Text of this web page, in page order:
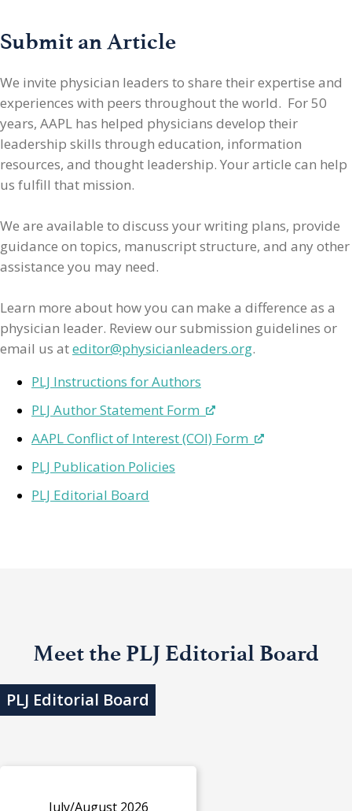
Submit an Article
We invite physician leaders to share their expertise and
experiences with peers throughout the world. For 50
years, AAPL has helped physicians develop their
leadership skills through education, information
resources, and thought leadership. Your article can help
us fulfill that mission.
We are available to discuss your writing plans, provide
guidance on topics, manuscript structure, and any other
assistance you may need.
Learn more about how you can make a difference as a
physician leader. Review our submission guidelines or
email us ateditor@physicianleaders.org.
PLJ Instructions for Authors
PLJ Author Statement Form
AAPL Conflict of Interest (COI) Form
PLJ Publication Policies
PLJ Editorial Board
Meet the PLJ Editorial Board
PLJ Editorial Board
July/August 2026